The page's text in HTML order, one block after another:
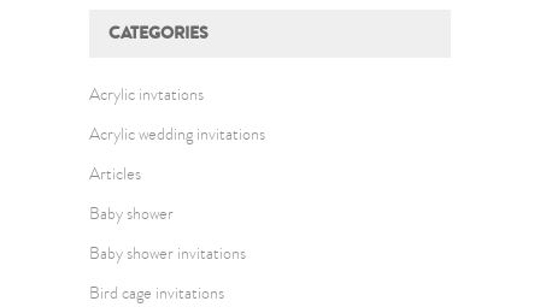
CATEGORIES
Acrylic invtations
Acrylic wedding invitations
Articles
Baby shower
Baby shower invitations
Bird cage invitations